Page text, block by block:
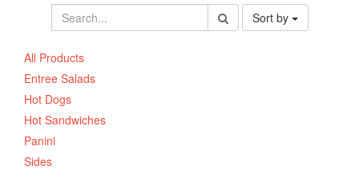
Sort by
All Products
Entree Salads
Hot Dogs
Hot Sandwiches
Panini
Sides